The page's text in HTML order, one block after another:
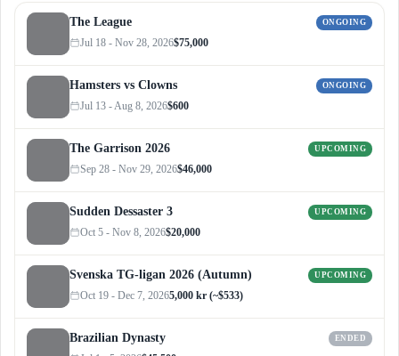
The League ONGOING
Jul 18 - Nov 28, 2026$75,000
Hamsters vs Clowns ONGOING
Jul 13 - Aug 8, 2026$600
The Garrison 2026 UPCOMING
Sep 28 - Nov 29, 2026$46,000
Sudden Dessaster 3 UPCOMING
Oct 5 - Nov 8, 2026$20,000
Svenska TG-ligan 2026 (Autumn) UPCOMING
Oct 19 - Dec 7, 20265,000 kr (~$533)
Brazilian Dynasty ENDED